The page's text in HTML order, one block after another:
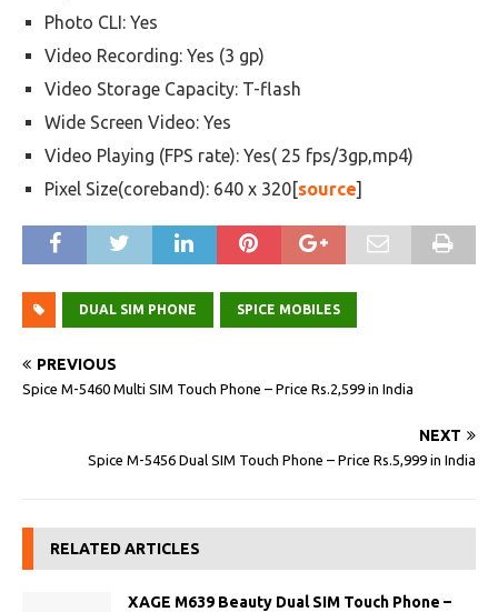
Photo CLI: Yes
Video Recording: Yes (3 gp)
Video Storage Capacity: T-flash
Wide Screen Video: Yes
Video Playing (FPS rate): Yes( 25 fps/3gp,mp4)
Pixel Size(coreband): 640 x 320[source]
DUAL SIM PHONE SPICE MOBILES
PREVIOUS
Spice M-5460 Multi SIM Touch Phone – Price Rs.2,599 in India
NEXT
Spice M-5456 Dual SIM Touch Phone – Price Rs.5,999 in India
RELATED ARTICLES
XAGE M639 Beauty Dual SIM Touch Phone –